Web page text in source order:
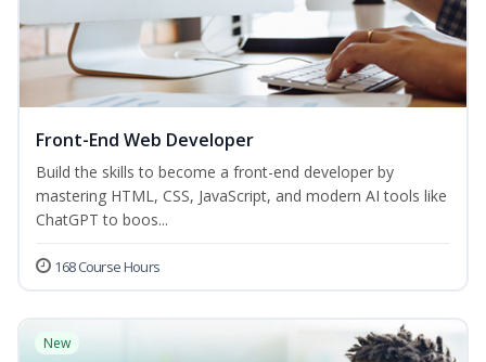
Front-End Web Developer
Build the skills to become a front-end developer by
mastering HTML, CSS, JavaScript, and modern AI tools like
ChatGPT to boos...
168 Course Hours
New